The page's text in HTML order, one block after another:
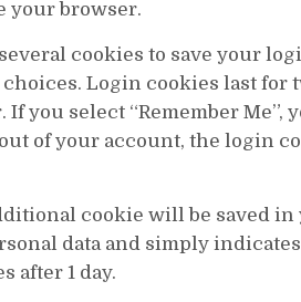
your browser.
cookies to save your
Login cookies last for
you select “Remember Me”,
of your account, the login
cookie will be saved in
data and simply
after 1 day.